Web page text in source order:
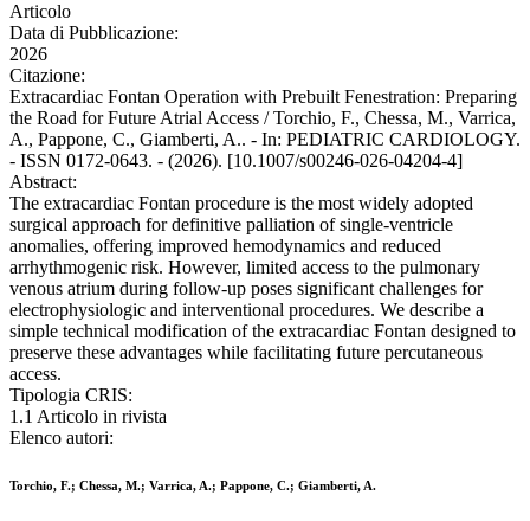
Articolo
Data di Pubblicazione:
2026
Citazione:
Extracardiac Fontan Operation with Prebuilt Fenestration: Preparing
the Road for Future Atrial Access / Torchio, F., Chessa, M., Varrica,
A., Pappone, C., Giamberti, A.. - In: PEDIATRIC CARDIOLOGY.
- ISSN 0172-0643. - (2026). [10.1007/s00246-026-04204-4]
Abstract:
The extracardiac Fontan procedure is the most widely adopted
surgical approach for definitive palliation of single-ventricle
anomalies, offering improved hemodynamics and reduced
arrhythmogenic risk. However, limited access to the pulmonary
venous atrium during follow-up poses significant challenges for
electrophysiologic and interventional procedures. We describe a
simple technical modification of the extracardiac Fontan designed to
preserve these advantages while facilitating future percutaneous
access.
Tipologia CRIS:
1.1 Articolo in rivista
Elenco autori:
Torchio, F.; Chessa, M.; Varrica, A.; Pappone, C.; Giamberti, A.